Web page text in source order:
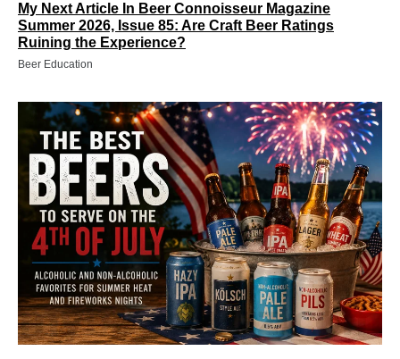
My Next Article In Beer Connoisseur Magazine
Summer 2026, Issue 85: Are Craft Beer Ratings
Ruining the Experience?
Beer Education